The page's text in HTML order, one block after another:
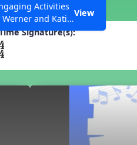
Activities
and Katie
View
Signature(s):